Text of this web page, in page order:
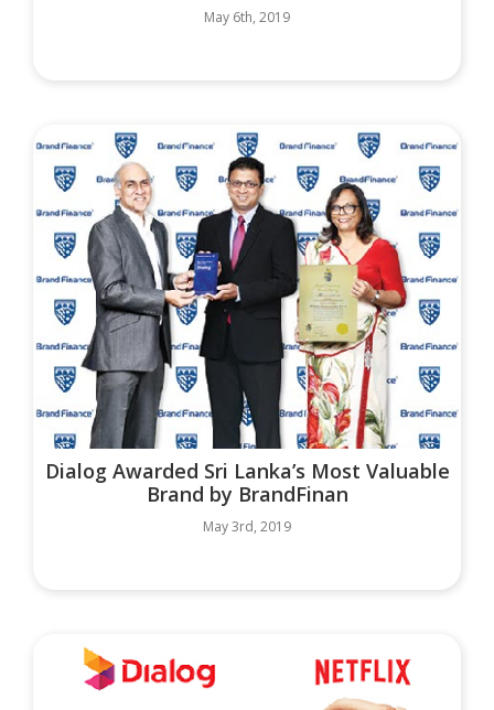
May 6th, 2019
Dialog Awarded Sri Lanka’s Most Valuable
Brand by BrandFinan
May 3rd, 2019